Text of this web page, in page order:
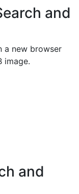
and
a new browser
image.
and